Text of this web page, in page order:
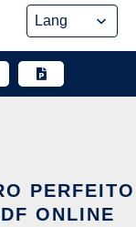
PERFEITO
ONLINE